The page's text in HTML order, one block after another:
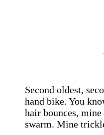
Second oldest,
hand bike. You
hair bounces,
swarm. Mine